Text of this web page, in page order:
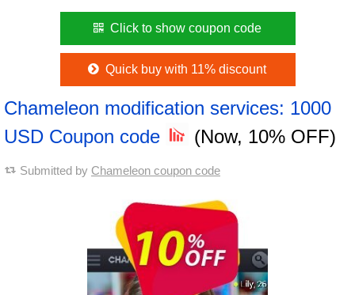
Click to show coupon code
Quick buy with 11% discount
Chameleon modification services: 1000
USD Coupon code
(Now, 10% OFF)
Submitted by Chameleon coupon code